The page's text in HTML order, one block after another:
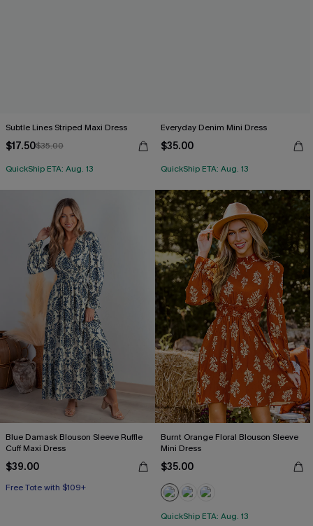
Subtle Lines Striped Maxi Dress
$17.50$35.00
QuickShip ETA: Aug. 13
Everyday Denim Mini Dress
$35.00
QuickShip ETA: Aug. 13
Blue Damask Blouson Sleeve Ruffle
Cuff Maxi Dress
$39.00
Free Tote with $109+
Burnt Orange Floral Blouson Sleeve
Mini Dress
$35.00
QuickShip ETA: Aug. 13